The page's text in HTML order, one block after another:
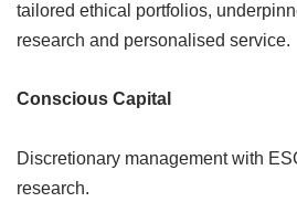
tailored ethical portfolios,
research and personalised service.
Conscious Capital
Discretionary management with
research.